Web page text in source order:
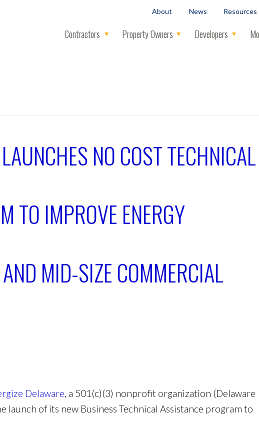
About News Resources
Contractors Property Owners Developers
NO COST TECHNICAL
TO IMPROVE ENERGY
MID-SIZE COMMERCIAL
Delaware, a 501(c)(3) nonprofit organization (Delaware
launch of its new Business Technical Assistance program to